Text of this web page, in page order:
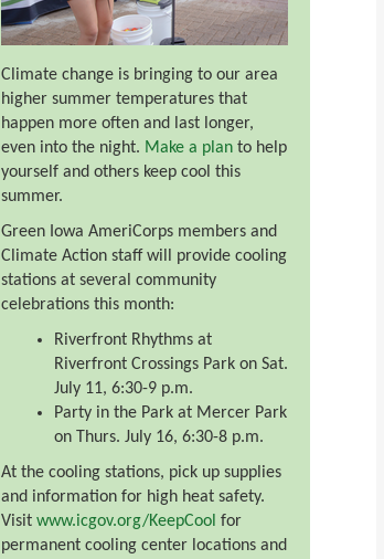
Climate change is bringing to our area
higher summer temperatures that
happen more often and last longer,
even into the night. Make a plan to help
yourself and others keep cool this
summer.
Green Iowa AmeriCorps members and
Climate Action staff will provide cooling
stations at several community
celebrations this month:
Riverfront Rhythms at
Riverfront Crossings Park on Sat.
July 11, 6:30-9 p.m.
Party in the Park at Mercer Park
on Thurs. July 16, 6:30-8 p.m.
At the cooling stations, pick up supplies
and information for high heat safety.
Visit www.icgov.org/KeepCool for
permanent cooling center locations and